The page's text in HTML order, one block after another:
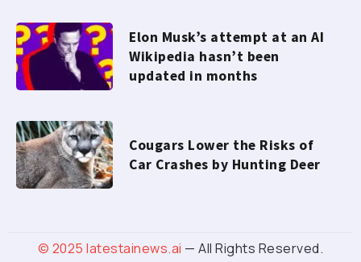
Elon Musk’s attempt at an AI
Wikipedia hasn’t been
updated in months
Cougars Lower the Risks of
Car Crashes by Hunting Deer
© 2025latestainews.ai — All Rights Reserved.